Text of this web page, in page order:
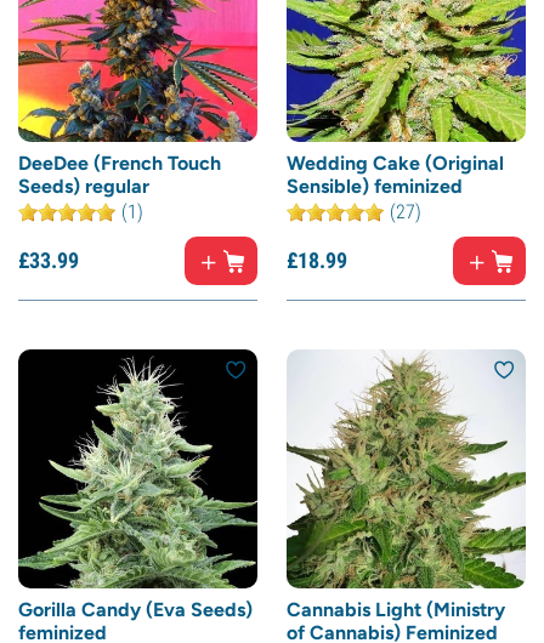
DeeDee (French Touch
Seeds) regular
(1)
£33.99
Wedding Cake (Original
Sensible) feminized
(27)
£18.99
Gorilla Candy (Eva Seeds)
feminized
Cannabis Light (Ministry
of Cannabis) Feminized